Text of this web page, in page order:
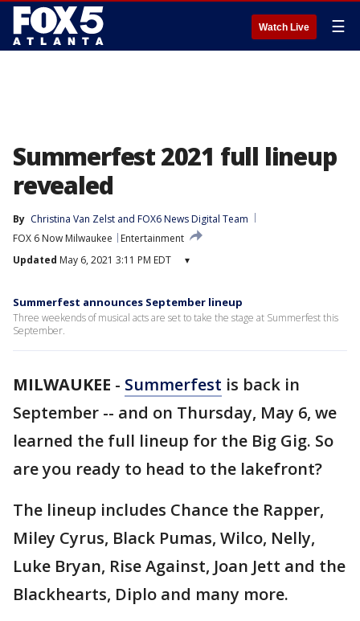
Watch Live ☰
Summerfest 2021 full lineup
revealed
By Christina Van Zelst and FOX6 News Digital Team
FOX 6 Now Milwaukee
Entertainment
Updated May 6, 2021 3:11 PM EDT ▾
Summerfest announces September lineup
Three weekends of musical acts are set to take the stage at Summerfest this
September.
MILWAUKEE - Summerfest is back in
September -- and on Thursday, May 6, we
learned the full lineup for the Big Gig. So
are you ready to head to the lakefront?
The lineup includes Chance the Rapper,
Miley Cyrus, Black Pumas, Wilco, Nelly,
Luke Bryan, Rise Against, Joan Jett and the
Blackhearts, Diplo and many more.